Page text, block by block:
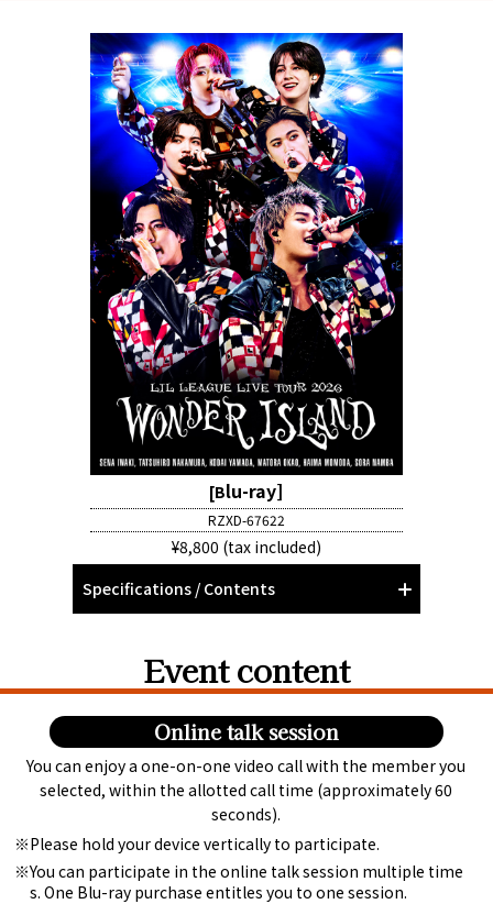
[Blu-ray]
RZXD-67622
¥8,800 (tax included)
Specifications / Contents
Event content
Online talk session
You can enjoy a one-on-one video call with the member you
selected, within the allotted call time (approximately 60
seconds).
Please hold your device vertically to participate.
You can participate in the online talk session multiple time
s. One Blu-ray purchase entitles you to one session.